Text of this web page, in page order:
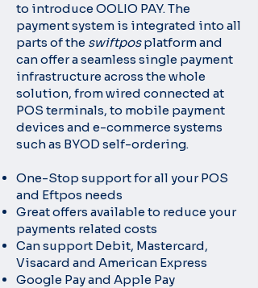
to introduce OOLIO PAY. The
payment system is integrated into all
parts of the swiftposplatform and
can offer a seamless single payment
infrastructureacross the whole
solution, from wired connected at
POS terminals, to mobile payment
devices and e-commerce systems
such as BYOD self-ordering.
One-Stop support for all your POS
and Eftpos needs
Great offers available to reduce your
payments related costs
Can support Debit, Mastercard,
Visacard and American Express
Google Pay and Apple Pay